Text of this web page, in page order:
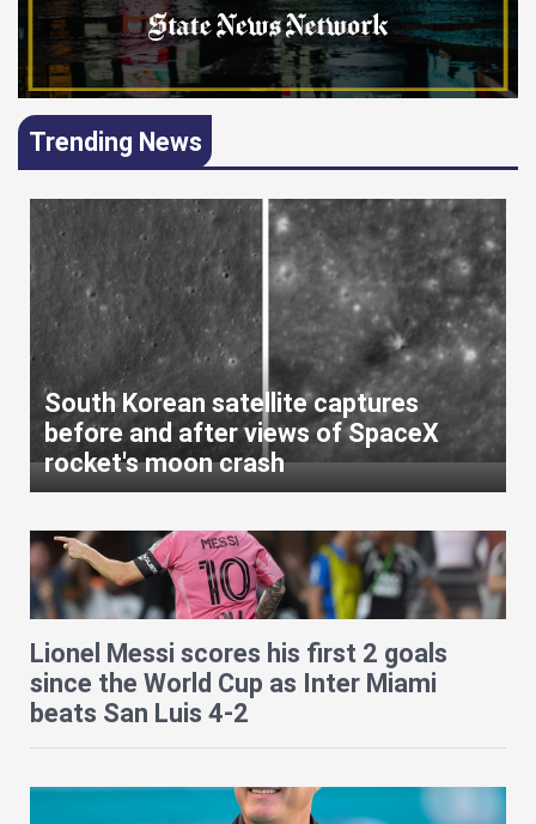
Trending News
South Korean satellite captures
before and after views of SpaceX
rocket's moon crash
Lionel Messi scores his first 2 goals
since the World Cup as Inter Miami
beats San Luis 4-2